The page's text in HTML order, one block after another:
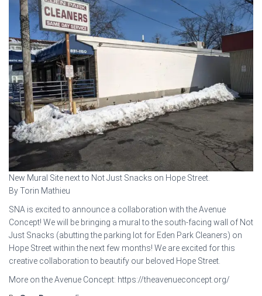
New Mural Site next to Not Just Snacks on Hope Street.
By Torin Mathieu
SNA is excited to announce a collaboration with the Avenue
Concept! We will be bringing a mural to the south-facing wall of Not
Just Snacks (abutting the parking lot for Eden Park Cleaners) on
Hope Street within the next few months! We are excited for this
creative collaboration to beautify our beloved Hope Street.
More on the Avenue Concept: https://theavenueconcept.org/